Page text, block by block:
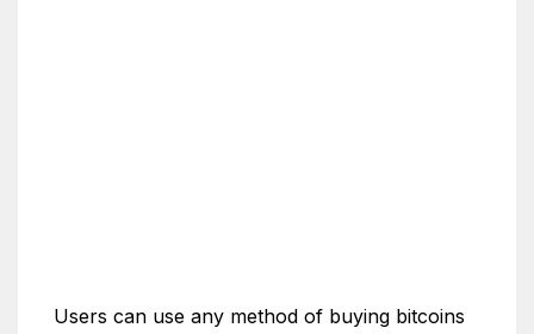
Users can use any method of buying bitcoins